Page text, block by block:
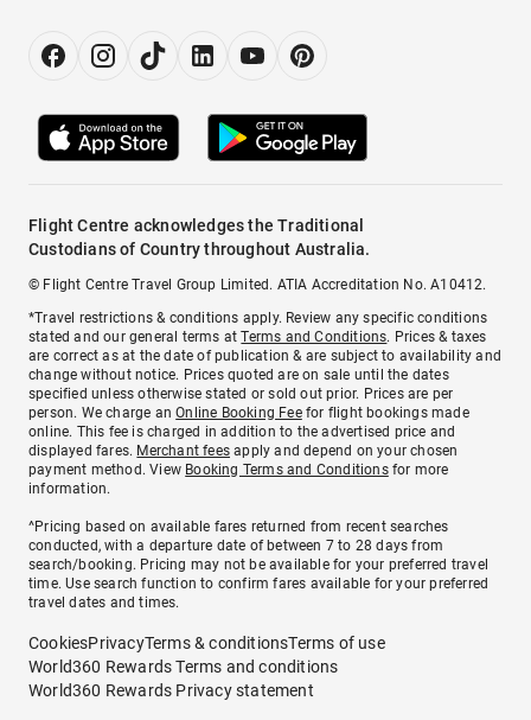
Flight Centre acknowledges the Traditional
Custodians of Country throughout Australia.
© Flight Centre Travel Group Limited. ATIA Accreditation No. A10412.
*Travel restrictions & conditions apply. Review any specific conditions
stated and our general terms atTerms and Conditions. Prices & taxes
are correct as at the date of publication & are subject to availability and
change without notice. Prices quoted are on sale until the dates
specified unless otherwise stated or sold out prior. Prices are per
person. We charge anOnline Booking Feefor flight bookings made
online. This fee is charged in addition to the advertised price and
displayed fares. Merchant fees apply and depend on your chosen
payment method. View Booking Terms and Conditionsfor more
information.
^Pricing based on available fares returned from recent searches
conducted, with a departure date of between 7 to 28 days from
search/booking. Pricing may not be available for your preferred travel
time. Use search function to confirm fares available for your preferred
travel dates and times.
CookiesPrivacyTerms & conditionsTerms of use
World360 Rewards Terms and conditions
World360 Rewards Privacy statement